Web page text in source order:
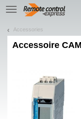
TE
navigation
Accessories
Accessoire
Let us introduce our cookies!